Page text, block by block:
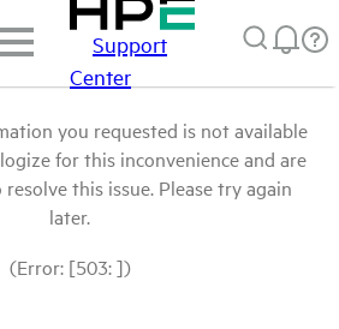
Support
Center
you requested is not available
for this inconvenience and are
this issue. Please try again
later.
(Error: [503: ])